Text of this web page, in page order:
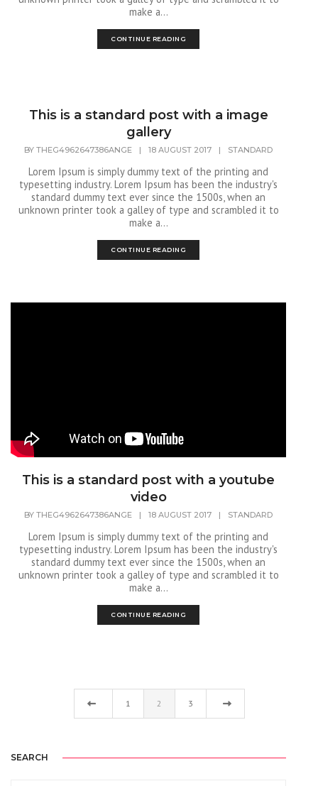
make a...
CONTINUE READING
This is a standard post with a image
gallery
BY THEG4962647386ANGE | 18 AUGUST 2017 | STANDARD
Lorem Ipsum is simply dummy text of the printing and
typesetting industry. Lorem Ipsum has been the industry's
standard dummy text ever since the 1500s, when an
unknown printer took a galley of type and scrambled it to
make a...
CONTINUE READING
This is a standard post with a youtube
video
BY THEG4962647386ANGE | 18 AUGUST 2017 | STANDARD
Lorem Ipsum is simply dummy text of the printing and
typesetting industry. Lorem Ipsum has been the industry's
standard dummy text ever since the 1500s, when an
unknown printer took a galley of type and scrambled it to
make a...
CONTINUE READING
1 2 3
SEARCH